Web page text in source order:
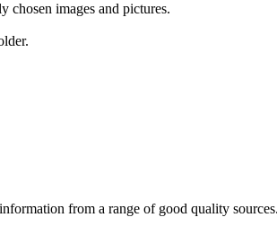
chosen images and pictures.
from a range of good quality sources.